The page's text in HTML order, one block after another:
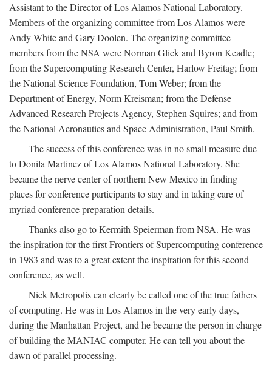
Assistant to the Director of Los Alamos National Laboratory.
Members of the organizing committee from Los Alamos were
Andy White and Gary Doolen. The organizing committee
members from the NSA were Norman Glick and Byron Keadle;
from the Supercomputing Research Center, Harlow Freitag; from
the National Science Foundation, Tom Weber; from the
Department of Energy, Norm Kreisman; from the Defense
Advanced Research Projects Agency, Stephen Squires; and from
the National Aeronautics and Space Administration, Paul Smith.
The success of this conference was in no small measure due
to Donila Martinez of Los Alamos National Laboratory. She
became the nerve center of northern New Mexico in finding
places for conference participants to stay and in taking care of
myriad conference preparation details.
Thanks also go to Kermith Speierman from NSA. He was
the inspiration for the first Frontiers of Supercomputing conference
in 1983 and was to a great extent the inspiration for this second
conference, as well.
Nick Metropolis can clearly be called one of the true fathers
of computing. He was in Los Alamos in the very early days,
during the Manhattan Project, and he became the person in charge
of building the MANIAC computer. He can tell you about the
dawn of parallel processing.